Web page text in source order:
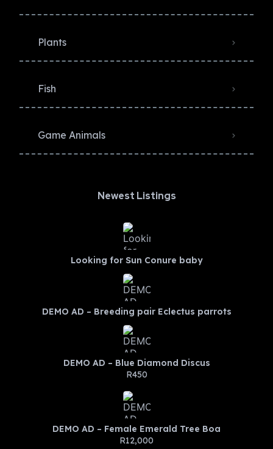
Plants
Fish
Game Animals
Newest Listings​
Looking for Sun Conure baby
DEMO AD – Breeding pair Eclectus parrots
DEMO AD – Blue Diamond Discus
R450
DEMO AD – Female Emerald Tree Boa
R12,000